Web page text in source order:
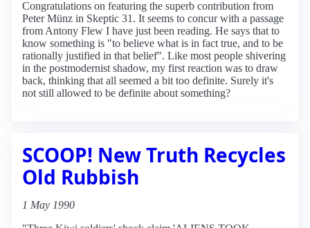
Congratulations on featuring the superb contribution from
Peter Münz in Skeptic 31. It seems to concur with a passage
from Antony Flew I have just been reading. He says that to
know something is "to believe what is in fact true, and to be
rationally justified in that belief". Like most people shivering
in the postmodernist shadow, my first reaction was to draw
back, thinking that all seemed a bit too definite. Surely it's
not still allowed to be definite about something?
SCOOP! New Truth Recycles
Old Rubbish
1 May 1990